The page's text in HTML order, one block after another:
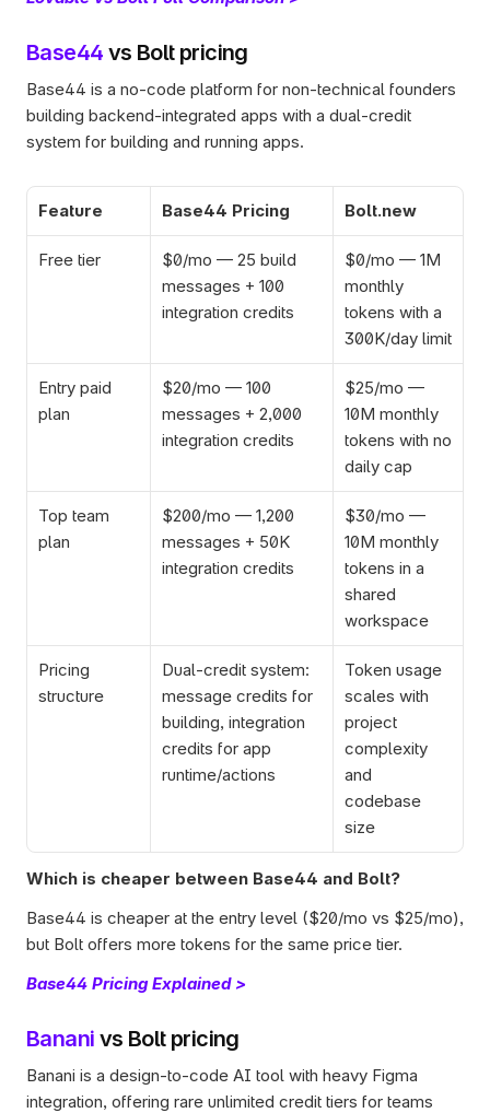
Base44 vs Bolt pricing
Base44 is a no-code platform for non-technical founders
building backend-integrated apps with a dual-credit
system for building and running apps.
Feature Base44 Pricing Bolt.new
Free tier
$0/mo — 25 build
messages + 100
integration credits
$0/mo — 1M
monthly
tokens with a
300K/day limit
Entry paid
plan
$20/mo — 100
messages + 2,000
integration credits
$25/mo —
10M monthly
tokens with no
daily cap
Top team
plan
$200/mo — 1,200
messages + 50K
integration credits
$30/mo —
10M monthly
tokens in a
shared
workspace
Pricing
structure
Dual-credit system:
message credits for
building, integration
credits for app
runtime/actions
Token usage
scales with
project
complexity
and
codebase
size
Which is cheaper between Base44 and Bolt?
Base44 is cheaper at the entry level ($20/mo vs $25/mo),
but Bolt offers more tokens for the same price tier.
Base44 Pricing Explained >
Banani vs Bolt pricing
Banani is a design-to-code AI tool with heavy Figma
integration, offering rare unlimited credit tiers for teams